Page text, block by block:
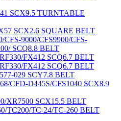
SCX9.5 TURNTABLE
SCX2.6 SQUARE BELT
CFS-9000/CFS9900/CFS-
SCQ8.8 BELT
FX412 SCQ6.7 BELT
FX412 SCQ6.7 BELT
029 SCY7.8 BELT
CFD-D445S/CFS1040 SCX8.9
XR7500 SCX15.5 BELT
TC200/TC-24/TC-260 BELT